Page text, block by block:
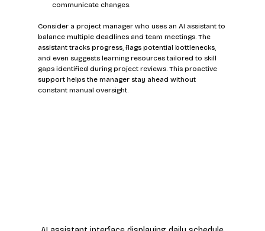
communicate changes.
Consider a project manager who uses an AI assistant to
balance multiple deadlines and team meetings. The
assistant tracks progress, flags potential bottlenecks,
and even suggests learning resources tailored to skill
gaps identified during project reviews. This proactive
support helps the manager stay ahead without
constant manual oversight.